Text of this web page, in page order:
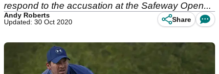
respond to the accusation at the Safeway Open...
Andy Roberts
Updated: 30 Oct 2020
Share